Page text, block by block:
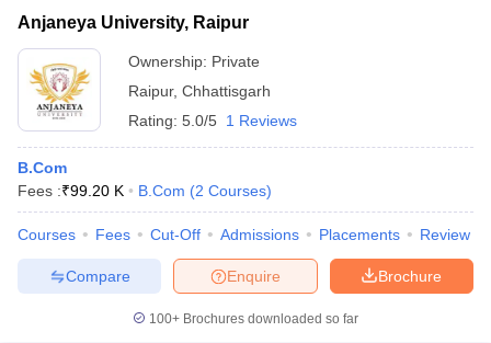
Anjaneya University, Raipur
Ownership: Private
Raipur, Chhattisgarh
Rating: 5.0/5 1 Reviews
B.Com
Fees :₹99.20 K B.Com (2 Courses)
Courses Fees Cut-Off Admissions Placements Review
Brochure
Enquire
Compare
100+ Brochures downloaded so far